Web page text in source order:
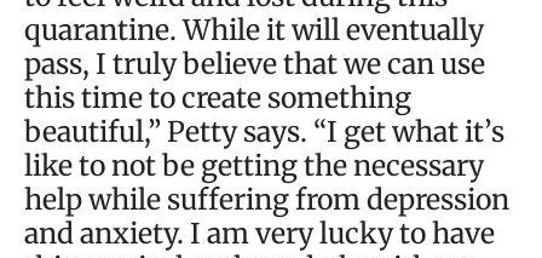
quarantine. While it will eventually
pass, I truly believe that we can use
this time to create something
beautiful,” Petty says. “I get what it’s
like to not be getting the necessary
help while suffering from depression
and anxiety. I am very lucky to have